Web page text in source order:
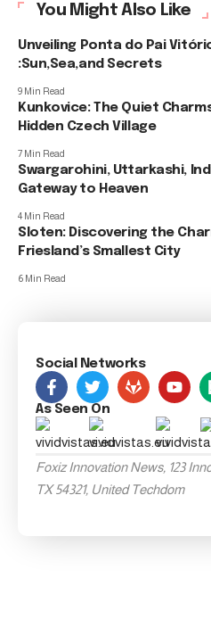
You Might Also Like
Unveiling Ponta do Pai
:Sun,Sea,and Secrets
9 Min Read
Kunkovice: The Quiet
Hidden Czech Village
7 Min Read
Swargarohini, Uttarkashi,
Gateway to Heaven
4 Min Read
Sloten: Discovering the
Friesland’s Smallest City
6 Min Read
Social Networks
As Seen On
Foxiz Innovation News, 123
TX 54321, United Techdom